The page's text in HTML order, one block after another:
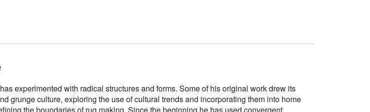
experimented with radical structures and forms. Some of his original work drew its
grunge culture, exploring the use of cultural trends and incorporating them into home